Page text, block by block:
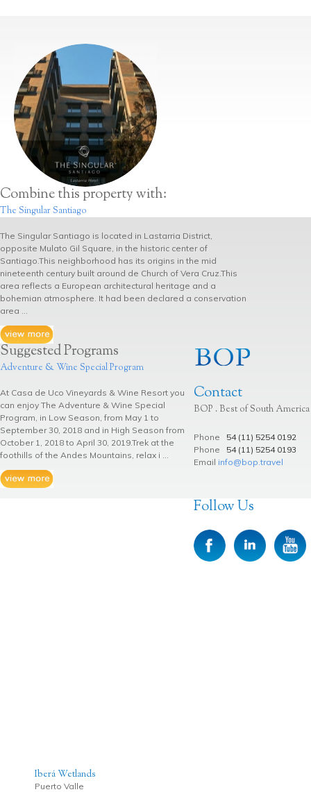
Combine this property with:
The Singular Santiago
The Singular Santiago is located in Lastarria District,
opposite Mulato Gil Square, in the historic center of
Santiago.This neighborhood has its origins in the mid
nineteenth century built around de Church of Vera Cruz.This
area reflects a European architectural heritage and a
bohemian atmosphere. It had been declared a conservation
area ...
Suggested Programs
Adventure & Wine Special Program
At Casa de Uco Vineyards & Wine Resort you
can enjoy The Adventure & Wine Special
Program, in Low Season, from May 1 to
September 30, 2018 and in High Season from
October 1, 2018 to April 30, 2019.Trek at the
foothills of the Andes Mountains, relax i ...
Contact
BOP . Best of South America
Phone 54 (11) 5254 0192
Phone 54 (11) 5254 0193
Email info@bop.travel
Follow Us
Iberá Wetlands
Puerto Valle